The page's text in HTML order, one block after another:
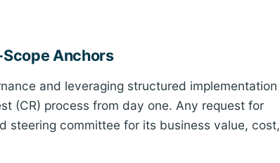
Anchors
and leveraging structured implementation
(CR) process from day one. Any request for
committee for its business value, cost,